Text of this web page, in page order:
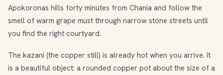
Apokoronas hills forty minutes from Chania and follow the
smell of warm grape must through narrow stone streets until
you find the right courtyard.
The kazani (the copper still) is already hot when you arrive. It
is a beautiful object: a rounded copper pot about the size of a